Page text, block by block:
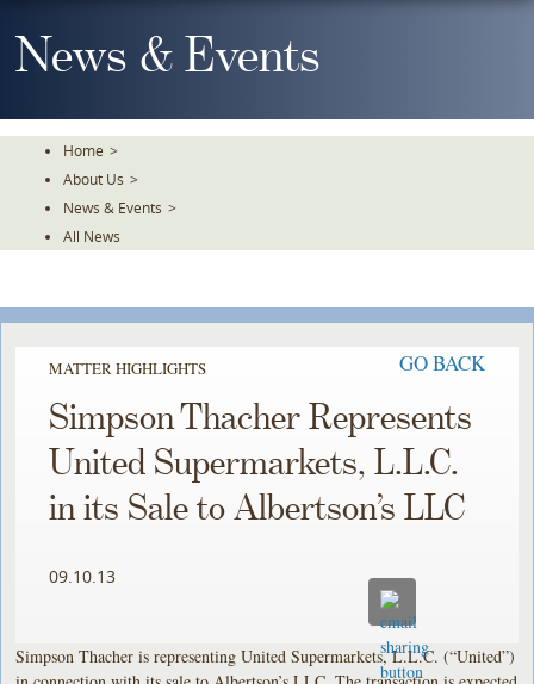
To
TheNews & Events
Home >
About Us >
News & Events >
All News
MATTER HIGHLIGHTS GO BACK
Simpson Thacher Represents
United Supermarkets, L.L.C.
in its Sale to Albertson’s LLC
09.10.13
Simpson Thacher is representing United Supermarkets, L.L.C. (“United”)